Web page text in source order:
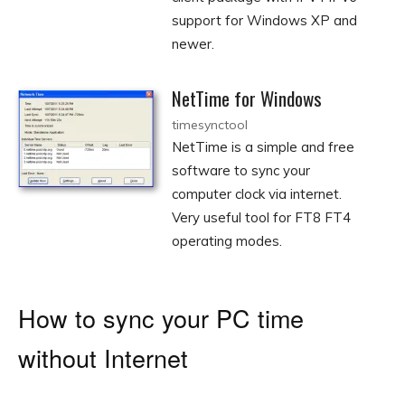
support for Windows XP and
newer.
NetTime for Windows
timesynctool
NetTime is a simple and free
software to sync your
computer clock via internet.
Very useful tool for FT8 FT4
operating modes.
How to sync your PC time
without Internet